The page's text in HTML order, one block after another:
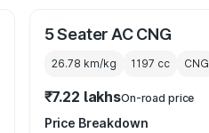
5 Seater AC CNG
26.78 km/kg 1197 cc CNG
₹7.22 lakhsOn-road price
Price Breakdown